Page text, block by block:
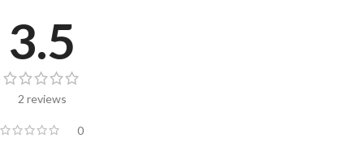
3.5
2 reviews
0